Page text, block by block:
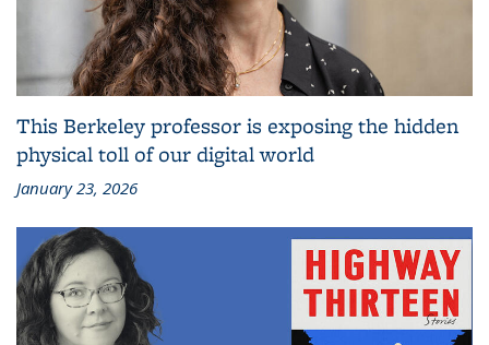
This Berkeley professor is exposing the hidden
physical toll of our digital world
January 23, 2026